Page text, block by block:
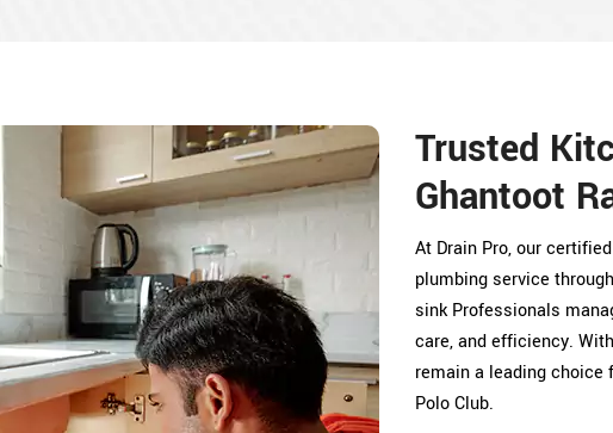
Trusted
Ghantoot
At Drain Pro, our
plumbing service
sink Professionals
care, and efficiency.
remain a leading choice
Polo Club.